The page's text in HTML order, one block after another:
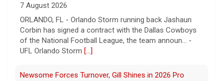
7 August 2026
ORLANDO, FL - Orlando Storm running back Jashaun
Corbin has signed a contract with the Dallas Cowboys
of the National Football League, the team announ... -
UFL Orlando Storm [...]
Newsome Forces Turnover, Gill Shines in 2026 Pro